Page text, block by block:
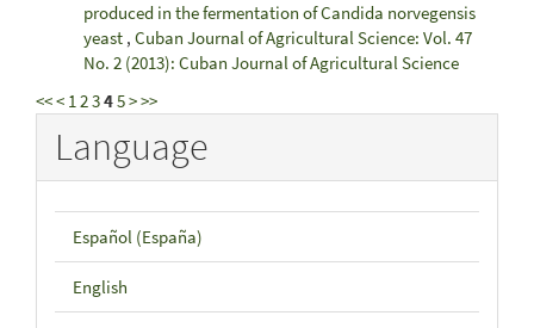
produced in the fermentation of Candida norvegensis
yeast , Cuban Journal of Agricultural Science: Vol. 47
No. 2 (2013): Cuban Journal of Agricultural Science
<<< 1 2345>>>
Language
Español (España)
English